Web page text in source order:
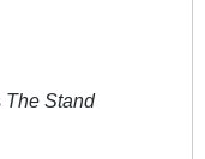
The Stand